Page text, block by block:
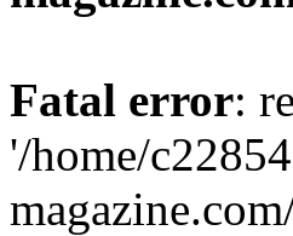
Fatal error:
'/home/